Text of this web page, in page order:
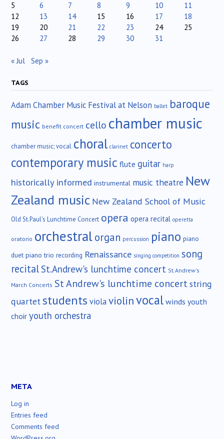
5
6 7 8 9 10
11
12
13 14 15 16 17
18
19
20 21 22 23 24
25
26
27 28 29 30 31
« Jul Sep »
TAGS
Adam Chamber Music Festival at Nelson ballet baroque
music benefit concert cello chamber music
chamber music; vocal choral clarinet concerto
contemporary music flute guitar harp
historically informed instrumental music theatre New
Zealand music New Zealand School of Music
Old St.Paul's Lunchtime Concert opera opera recital operetta
oratorio orchestralorgan percussion piano piano
duet piano trio recording Renaissance singing competition song
recital St.Andrew's lunchtime concert St.Andrew's
March Concerts St Andrew's lunchtime concertstring
quartetstudents violaviolinvocalwinds youth
choir youth orchestra
META
Log in
Entries feed
Comments feed